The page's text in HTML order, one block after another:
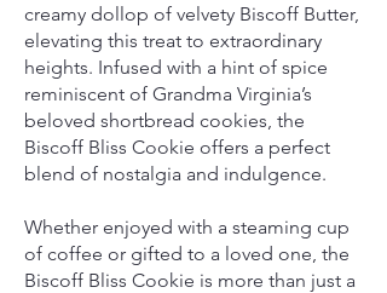
creamy dollop of velvety Biscoff Butter,
elevating this treat to extraordinary
heights. Infused with a hint of spice
reminiscent of Grandma Virginia’s
beloved shortbread cookies, the
Biscoff Bliss Cookie offers a perfect
blend of nostalgia and indulgence.
Whether enjoyed with a steaming cup
of coffee or gifted to a loved one, the
Biscoff Bliss Cookie is more than just a